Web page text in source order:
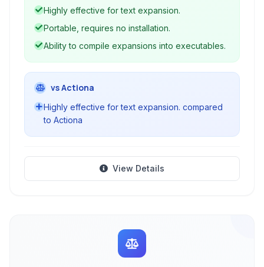
text entry and reducing errors. Beyond simple
autocompletion, clipboard monitoring, and the
creation of executable scripts.
Highly effective for text expansion.
Portable, requires no installation.
Ability to compile expansions into executables.
vs Actiona
Highly effective for text expansion. compared
to Actiona
View Details